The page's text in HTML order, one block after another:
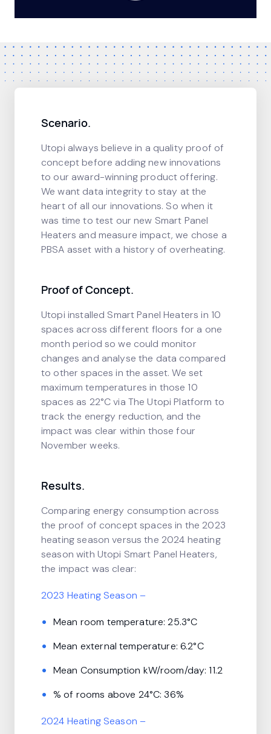
Scenario.
Utopi always believe in a quality proof of
concept before adding new innovations
to our award-winning product offering.
We want data integrity to stay at the
heart of all our innovations. So when it
was time to test our new Smart Panel
Heaters and measure impact, we chose a
PBSA asset with a history of overheating.
Proof of Concept.
Utopi installed Smart Panel Heaters in 10
spaces across different floors for a one
month period so we could monitor
changes and analyse the data compared
to other spaces in the asset. We set
maximum temperatures in those 10
spaces as 22°C via The Utopi Platform to
track the energy reduction, and the
impact was clear within those four
November weeks.
Results.
Comparing energy consumption across
the proof of concept spaces in the 2023
heating season versus the 2024 heating
season with Utopi Smart Panel Heaters,
the impact was clear:
2023 Heating Season –
Mean room temperature: 25.3°C
Mean external temperature: 6.2°C
Mean Consumption kW/room/day: 11.2
% of rooms above 24°C: 36%
2024 Heating Season –